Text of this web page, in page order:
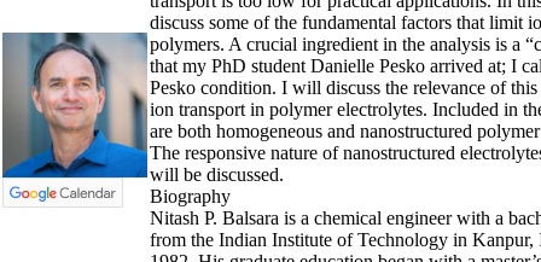
discuss some of the fundamental factors that limit
polymers. A crucial ingredient in the analysis is a
that my PhD student Danielle Pesko arrived at; I
Pesko condition. I will discuss the relevance of
ion transport in polymer electrolytes. Included in
are both homogeneous and nanostructured
The responsive nature of nanostructured
will be discussed.
Biography
Nitash P. Balsara is a chemical engineer with a
from the Indian Institute of Technology in Kanpur,